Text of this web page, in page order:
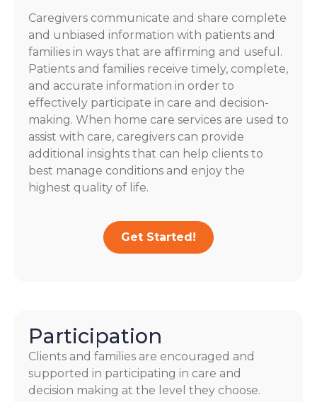
Caregivers communicate and share complete
and unbiased information with patients and
families in ways that are affirming and useful.
Patients and families receive timely, complete,
and accurate information in order to
effectively participate in care and decision-
making. When home care services are used to
assist with care, caregivers can provide
additional insights that can help clients to
best manage conditions and enjoy the
highest quality of life.
Get Started!
Participation
Clients and families are encouraged and
supported in participating in care and
decision making at the level they choose.